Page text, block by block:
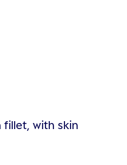
fillet, with skin